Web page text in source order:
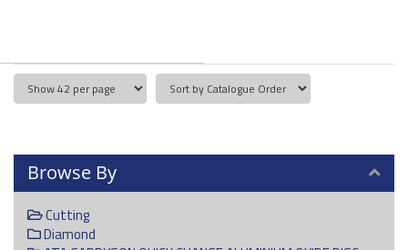
Browse By
Cutting
Diamond